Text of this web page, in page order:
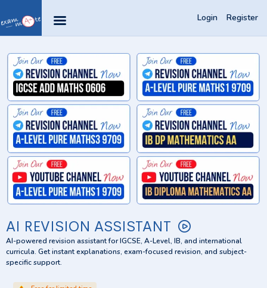
Login Register
AI REVISION ASSISTANT
AI-powered revision assistant for IGCSE, A-Level, IB, and international
curricula. Get instant explanations, exam-focused revision, and subject-
specific support.